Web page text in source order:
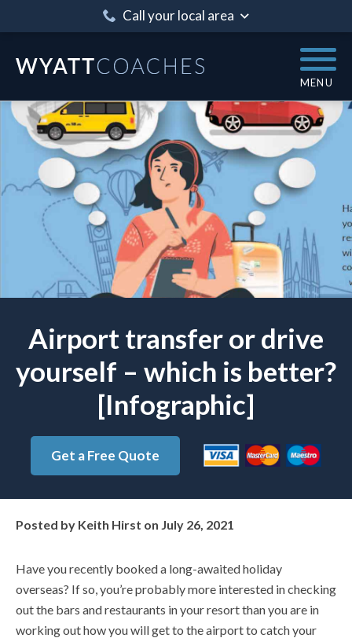
Call your local area
MENU
Airport transfer or drive
yourself – which is better?
[Infographic]
Get a Free Quote
Posted by Keith Hirst on July 26, 2021
Have you recently booked a long-awaited holiday
overseas? If so, you’re probably more interested in checking
out the bars and restaurants in your resort than you are in
working out how you will get to the airport to catch your